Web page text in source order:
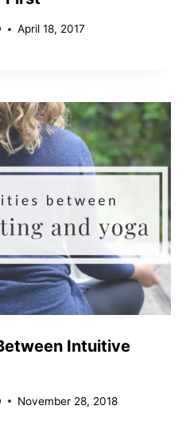
April 18, 2017
Intuitive
November 28, 2018